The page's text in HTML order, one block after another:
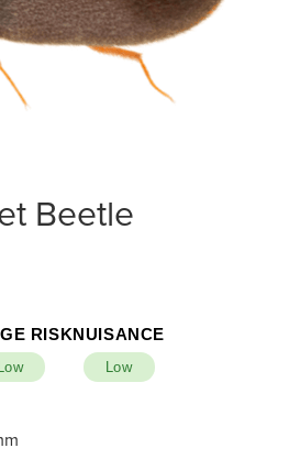
Beetle
RISKNUISANCE
Low